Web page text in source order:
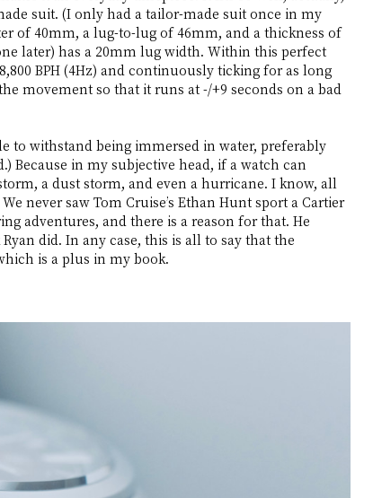
suit. (I only had a tailor-made suit once in my
of 40mm, a lug-to-lug of 46mm, and a thickness of
later) has a 20mm lug width. Within this perfect
BPH (4Hz) and continuously ticking for as long
movement so that it runs at -/+9 seconds on a bad
to withstand being immersed in water, preferably
Because in my subjective head, if a watch can
a dust storm, and even a hurricane. I know, all
never saw Tom Cruise’s Ethan Hunt sport a Cartier
adventures, and there is a reason for that. He
did. In any case, this is all to say that the
is a plus in my book.